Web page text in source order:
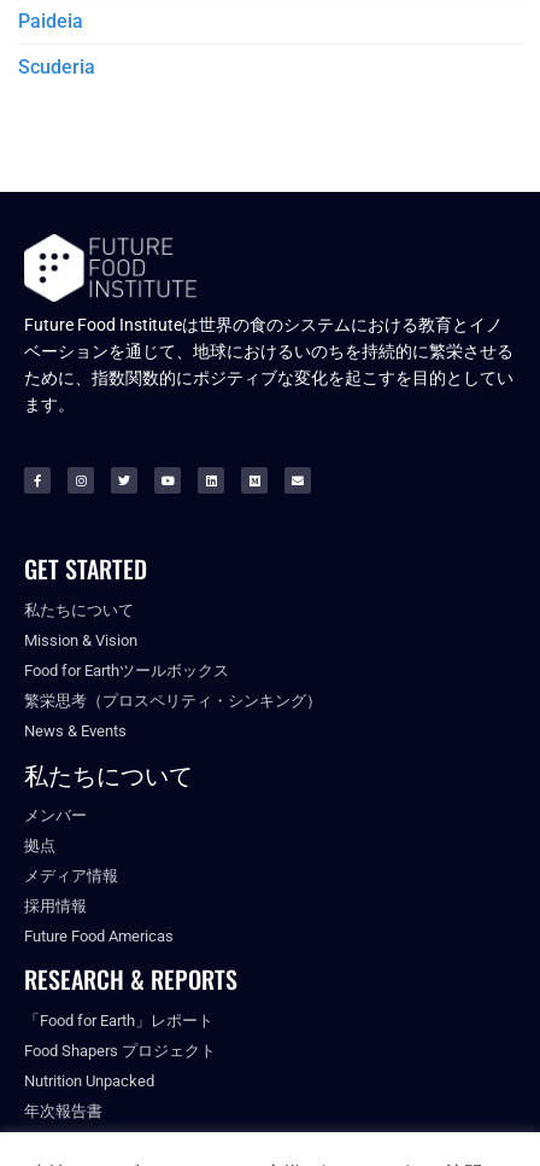
Paideia
Scuderia
Future Food Instituteは世界の食のシステムにおける教育とイノ
ベーションを通じて、地球におけるいのちを持続的に繁栄させる
ために、指数関数的にポジティブな変化を起こすを目的としてい
ます。
GET STARTED
私たちについて
Mission & Vision
Food for Earthツールボックス
繁栄思考（プロスペリティ・シンキング）
News & Events
私たちについて
メンバー
拠点
メディア情報
採用情報
Future Food Americas
RESEARCH & REPORTS
「Food for Earth」レポート
Food Shapers プロジェクト
Nutrition Unpacked
年次報告書